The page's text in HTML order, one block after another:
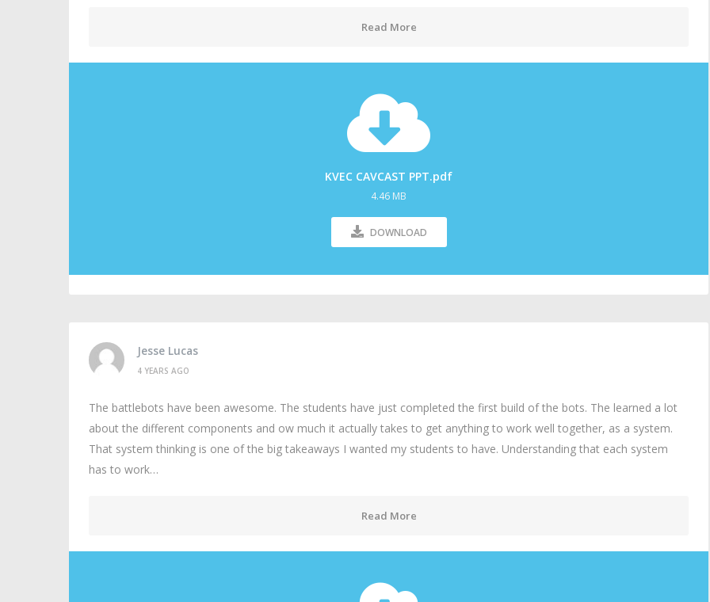
Read More
KVEC CAVCAST PPT.pdf
4.46 MB
DOWNLOAD
Jesse Lucas
4 YEARS AGO
The battlebots have been awesome. The students have just completed the first build of the bots. The learned a lot
about the different components and ow much it actually takes to get anything to work well together, as a system.
That system thinking is one of the big takeaways I wanted my students to have. Understanding that each system
has to work…
Read More